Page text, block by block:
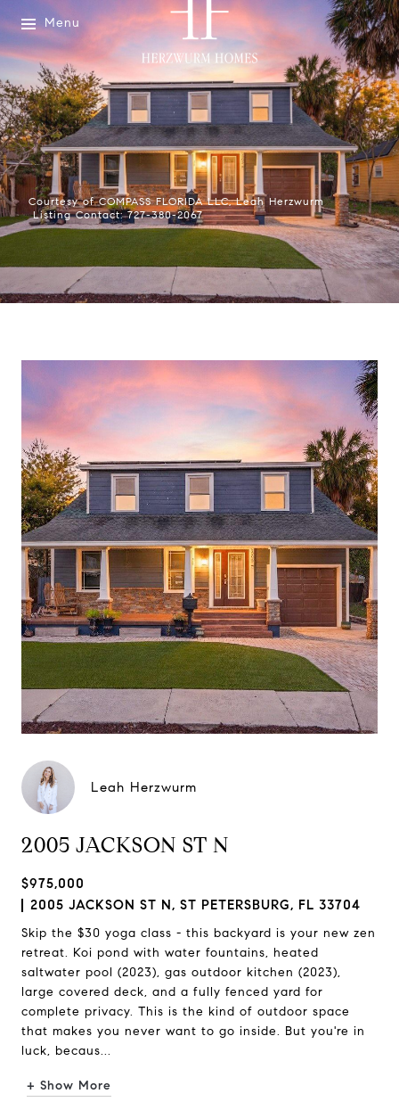
Menu
Courtesy of COMPASS FLORIDA LLC, Leah Herzwurm
Listing Contact: 727-380-2067
Leah Herzwurm
2005 JACKSON ST N
$975,000
2005 JACKSON ST N, ST PETERSBURG, FL 33704
Skip the $30 yoga class - this backyard is your new zen
retreat. Koi pond with water fountains, heated
saltwater pool (2023), gas outdoor kitchen (2023),
large covered deck, and a fully fenced yard for
complete privacy. This is the kind of outdoor space
that makes you never want to go inside. But you're in
luck, becaus...
+ Show More